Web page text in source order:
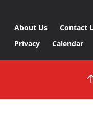
About Us Contact
Privacy
Calendar